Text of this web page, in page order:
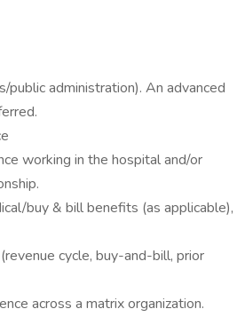
public administration). An advanced
working in the hospital and/or
buy & bill benefits (as applicable),
cycle, buy-and-bill, prior
across a matrix organization.